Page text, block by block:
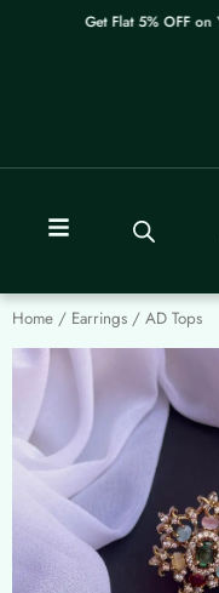
Get Flat 5% OFF on
Home / Earrings / AD Tops